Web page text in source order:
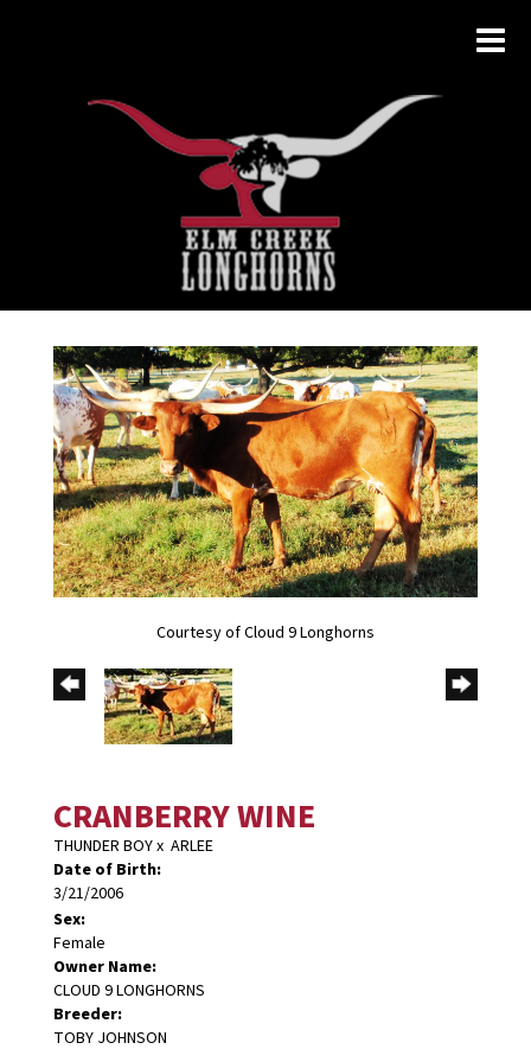
Courtesy of Cloud 9 Longhorns
CRANBERRY WINE
THUNDER BOYx ARLEE
Date of Birth:
3/21/2006
Sex:
Female
Owner Name:
CLOUD 9 LONGHORNS
Breeder:
TOBY JOHNSON